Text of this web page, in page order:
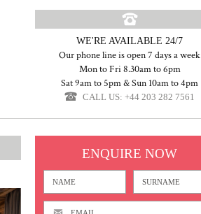
WE'RE AVAILABLE 24/7
Our phone line is open 7 days a week
Mon to Fri 8.30am to 6pm
Sat 9am to 5pm & Sun 10am to 4pm
CALL US: +44 203 282 7561
ENQUIRE NOW